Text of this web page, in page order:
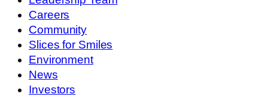
Careers
Community
Slices for Smiles
Environment
News
Investors